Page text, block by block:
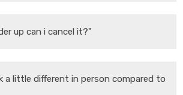
up can i cancel it?"
a little different in person compared to